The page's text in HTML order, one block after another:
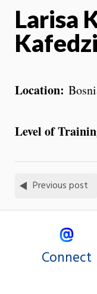
Larisa
Location:
Level of
Previous post
Connect